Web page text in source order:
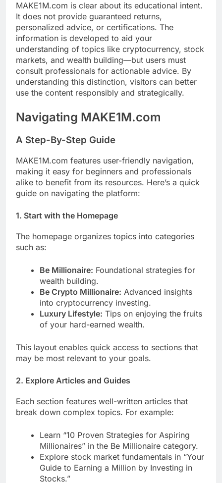
MAKE1M.com is clear about its educational intent.
It does not provide guaranteed returns,
personalized advice, or certifications. The
information is developed to aid your
understanding of topics like cryptocurrency, stock
markets, and wealth building—but users must
consult professionals for actionable advice. By
understanding this distinction, visitors can better
use the content responsibly and strategically.
Navigating MAKE1M.com
A Step-By-Step Guide
MAKE1M.com features user-friendly navigation,
making it easy for beginners and professionals
alike to benefit from its resources. Here’s a quick
guide on navigating the platform:
1. Start with the Homepage
The homepage organizes topics into categories
such as:
Be Millionaire: Foundational strategies for
wealth building.
Be Crypto Millionaire: Advanced insights
into cryptocurrency investing.
Luxury Lifestyle: Tips on enjoying the fruits
of your hard-earned wealth.
This layout enables quick access to sections that
may be most relevant to your goals.
2. Explore Articles and Guides
Each section features well-written articles that
break down complex topics. For example:
Learn “10 Proven Strategies for Aspiring
Millionaires” in the Be Millionaire category.
Explore stock market fundamentals in “Your
Guide to Earning a Million by Investing in
Stocks.”